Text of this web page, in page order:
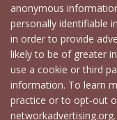
anonymous
personally identifiable
in order to provide
likely to be of greater
use a cookie or third
information. To learn
practice or to opt-out
networkadvertising.org.